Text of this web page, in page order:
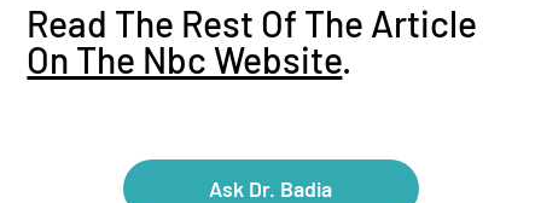
Read The Rest Of The Article
On The Nbc Website.
Ask Dr. Badia